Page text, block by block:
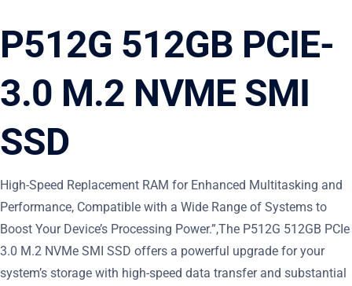
P512G 512GB PCIE-
3.0 M.2 NVME SMI
SSD
High-Speed Replacement RAM for Enhanced Multitasking and
Performance, Compatible with a Wide Range of Systems to
Boost Your Device’s Processing Power.”,The P512G 512GB PCIe
3.0 M.2 NVMe SMI SSD offers a powerful upgrade for your
system’s storage with high-speed data transfer and substantial